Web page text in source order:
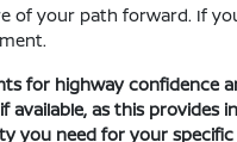
of your path forward. If
for highway confidence
as this provides
you need for your